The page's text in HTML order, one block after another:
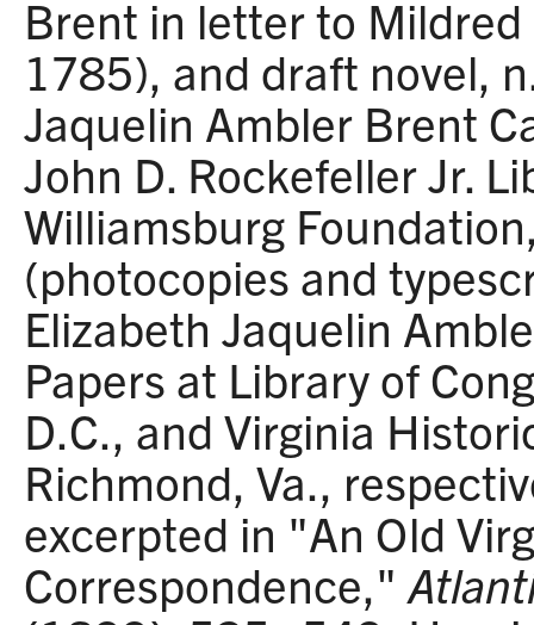
Brent in letter to
1785), and draft novel,
Jaquelin Ambler Brent
John D. Rockefeller Jr.
Williamsburg
(photocopies and
Elizabeth Jaquelin
Papers at Library of
D.C., and Virginia
Richmond, Va.,
excerpted in "An Old
Correspondence,"